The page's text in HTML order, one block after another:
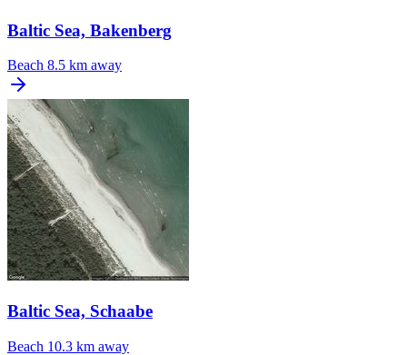
Baltic Sea, Bakenberg
Beach 8.5 km away
Baltic Sea, Schaabe
Beach 10.3 km away